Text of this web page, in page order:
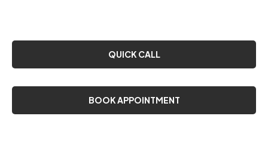
QUICK CALL
BOOK APPOINTMENT